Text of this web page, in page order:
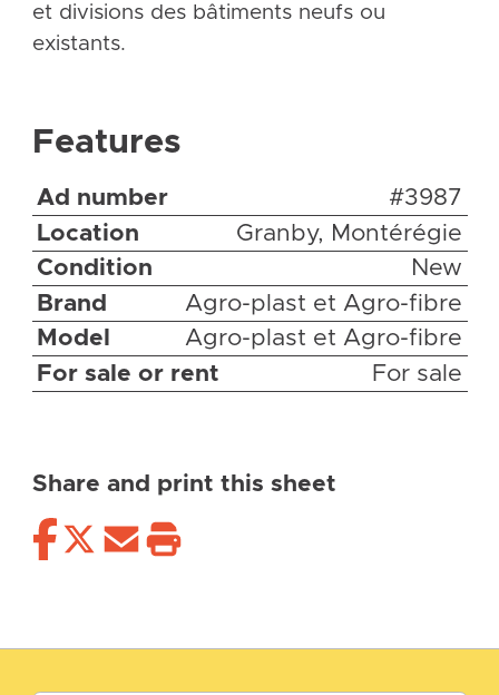
et divisions des bâtiments neufs ou
existants.
Features
Ad number
#3987
Location
Granby, Montérégie
Condition
New
Brand
Agro-plast et Agro-fibre
Model
Agro-plast et Agro-fibre
For sale or rent
For sale
Share and print this sheet